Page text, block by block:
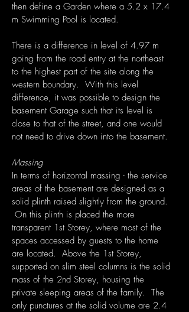
then define a Garden where a 5.2 x 17.4
m Swimming Pool is located.
There is a difference in level of 4.97 m
going from the road entry at the northeast
to the highest part of the site along the
western boundary. With this level
difference, it was possible to design the
basement Garage such that its level is
close to that of the street, and one would
not need to drive down into the basement.
Massing
In terms of horizontal massing - the service
areas of the basement are designed as a
solid plinth raised slightly from the ground.
On this plinth is placed the more
transparent 1st Storey, where most of the
spaces accessed by guests to the home
are located. Above the 1st Storey,
supported on slim steel columns is the solid
mass of the 2nd Storey, housing the
private sleeping areas of the family. The
only punctures at the solid volume are 2.4